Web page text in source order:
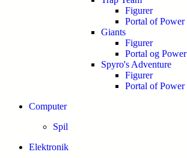
Figurer
Portal of Power
Giants
Figurer
Portal og Power
Spyro's Adventure
Figurer
Portal of Power
Computer
Spil
Elektronik